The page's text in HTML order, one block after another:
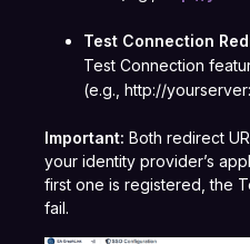
Test Connection
Test Connection
(e.g., http://
Important: Both redirect
your identity provider’s
first one is registered, the
fail.